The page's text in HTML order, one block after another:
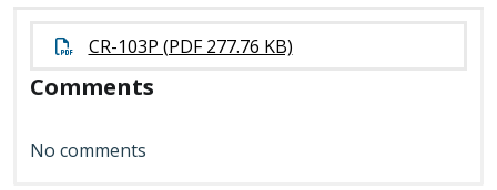
CR-103P (PDF 277.76 KB)
Comments
No comments